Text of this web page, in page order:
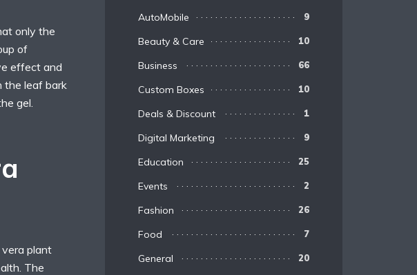
only the
of
effect and
the leaf bark
gel.
plant
The
AutoMobile 9
Beauty & Care 10
Business 66
Custom Boxes 10
Deals & Discount 1
Digital Marketing 9
Education 25
Events 2
Fashion 26
Food 7
General 20